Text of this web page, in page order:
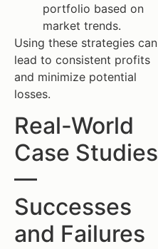
portfolio based on
market trends.
Using these strategies can
lead to consistent profits
and minimize potential
losses.
Real-World
Case Studies
—
Successes
and Failures